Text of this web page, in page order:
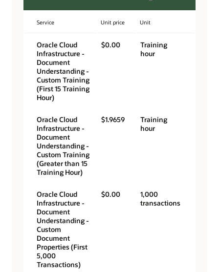
Service Unit price Unit
Oracle Cloud
Infrastructure -
Document
Understanding -
Custom Training
(First 15 Training
Hour)
$0.00
Training
hour
Oracle Cloud
Infrastructure -
Document
Understanding -
Custom Training
(Greater than 15
Training Hour)
$1.9659
Training
hour
Oracle Cloud
Infrastructure -
Document
Understanding -
Custom
Document
Properties (First
5,000
Transactions)
$0.00
1,000
transactions